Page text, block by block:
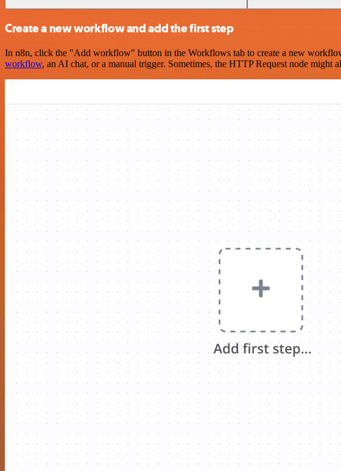
Create a new workflow and add the first step
In n8n, click the "Add workflow" button in the Workflows tab to create a new
workflow, an AI chat, or a manual trigger. Sometimes, the HTTP Request node might